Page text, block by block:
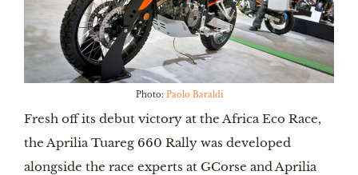
Photo: Paolo Baraldi
Fresh off its debut victory at the Africa Eco Race,
the Aprilia Tuareg 660 Rally was developed
alongside the race experts at GCorse and Aprilia